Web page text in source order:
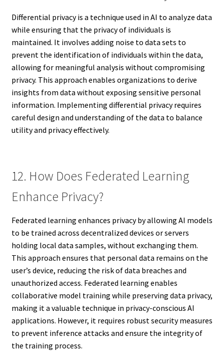
Differential privacy is a technique used in AI to analyze data
while ensuring that the privacy of individuals is
maintained. It involves adding noise to data sets to
prevent the identification of individuals within the data,
allowing for meaningful analysis without compromising
privacy. This approach enables organizations to derive
insights from data without exposing sensitive personal
information. Implementing differential privacy requires
careful design and understanding of the data to balance
utility and privacy effectively.
12. How Does Federated Learning
Enhance Privacy?
Federated learning enhances privacy by allowing AI models
to be trained across decentralized devices or servers
holding local data samples, without exchanging them.
This approach ensures that personal data remains on the
user’s device, reducing the risk of data breaches and
unauthorized access. Federated learning enables
collaborative model training while preserving data privacy,
making it a valuable technique in privacy-conscious AI
applications. However, it requires robust security measures
to prevent inference attacks and ensure the integrity of
the training process.